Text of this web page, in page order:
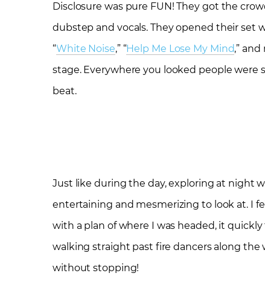
Disclosure was pure FUN! They got the
dubstep and vocals. They opened their set
“White Noise,” “Help Me Lose My Mind,”
stage. Everywhere you looked people
beat.
Just like during the day, exploring at night
entertaining and mesmerizing to look at. I
with a plan of where I was headed, it
walking straight past fire dancers along the
without stopping!